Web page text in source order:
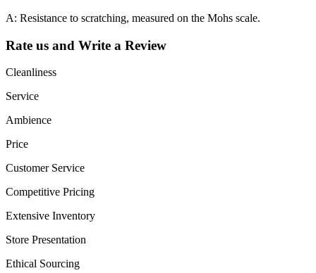
A: Resistance to scratching, measured on the Mohs scale.
Rate us and Write a Review
Cleanliness
Service
Ambience
Price
Customer Service
Competitive Pricing
Extensive Inventory
Store Presentation
Ethical Sourcing